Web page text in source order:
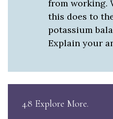
from working.
this does to
potassium
Explain your
4.8 Explore More